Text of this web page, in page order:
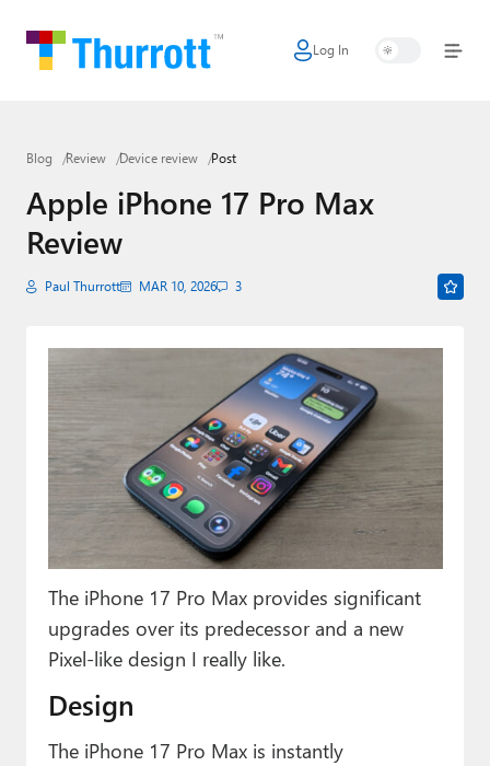
Log In
Home
Google
Apple
Little Tech
Smart Home
Podcasts
Paul
Premium⭐
Forums
Contact
About Thurrott.com
Upgrade to Premium
Blog Review Device review Post
Apple iPhone 17 Pro Max
Review
Paul Thurrott MAR 10, 2026 3
The iPhone 17 Pro Max provides significant
upgrades over its predecessor and a new
Pixel-like design I really like.
Design
The iPhone 17 Pro Max is instantly